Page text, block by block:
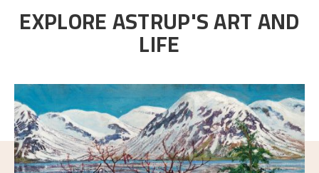
EXPLORE ASTRUP'S ART AND
LIFE